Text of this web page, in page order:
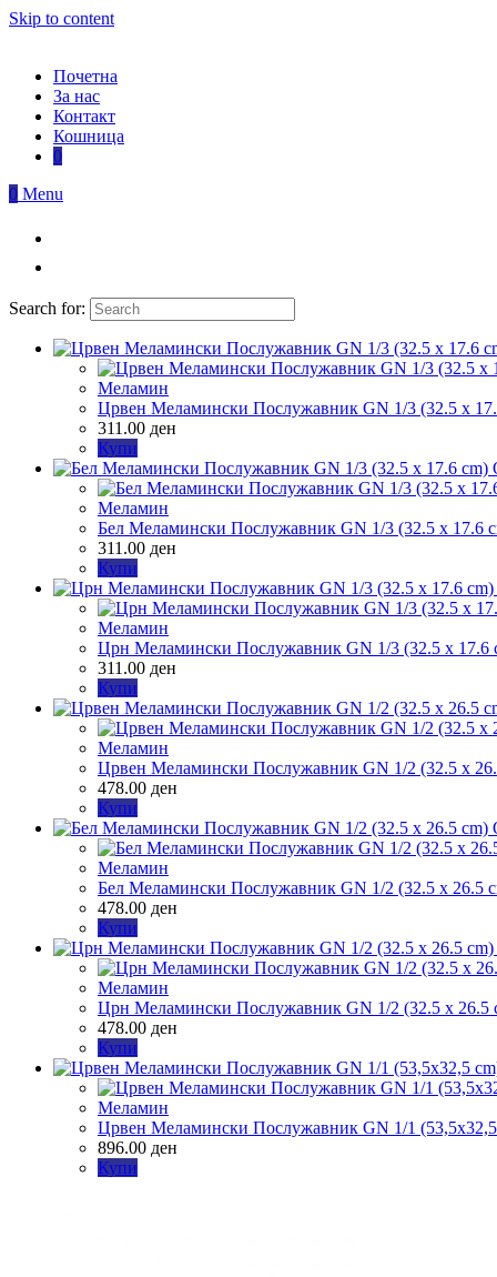
Skip to content
Почетна
За нас
Контакт
Кошница
0
0 Menu
Search for:
Меламин
Црвен Меламински Послужавник GN 1/3 (32.5 x
311.00 ден
Купи
Меламин
Бел Меламински Послужавник GN 1/3 (32.5 x 17.6
311.00 ден
Купи
Меламин
Црн Меламински Послужавник GN 1/3 (32.5 x 17.6
311.00 ден
Купи
Меламин
Црвен Меламински Послужавник GN 1/2 (32.5 x
478.00 ден
Купи
Меламин
Бел Меламински Послужавник GN 1/2 (32.5 x 26.5
478.00 ден
Купи
Меламин
Црн Меламински Послужавник GN 1/2 (32.5 x 26.5
478.00 ден
Купи
Меламин
Црвен Меламински Послужавник GN 1/1
896.00 ден
Купи